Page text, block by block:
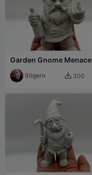
Garden Gnome Menace
Stigern  300